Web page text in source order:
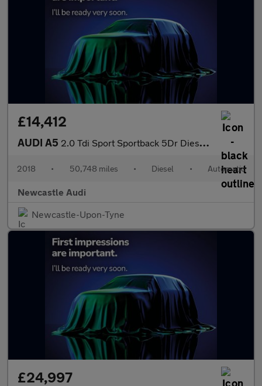
£14,412
AUDI A5 2.0 Tdi Sport Sportback 5Dr Diesel S Tronic Euro 6 (S/S) (150 Ps
2018 • 50,748 miles • Diesel • Automatic
Newcastle Audi
Newcastle-Upon-Tyne
£24,997